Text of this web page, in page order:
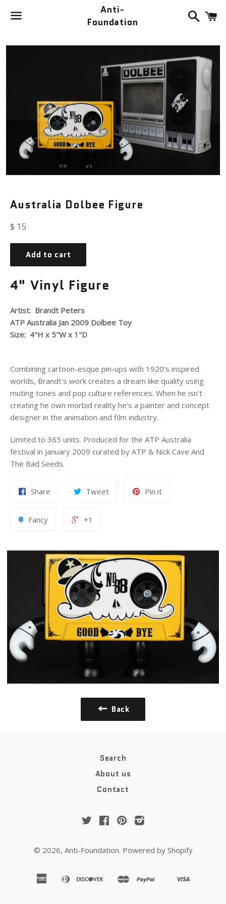
Anti-
Foundation
Search
Australia Dolbee Figure
Regular
$ 15
Add to cart
4" Vinyl Figure
Artist: Brandt Peters
ATP Australia Jan 2009 Dolbee Toy
Size: 4"H x 5"W x 1"D
Combining cartoon-esque pin-ups with 1920's inspired
worlds, Brandt's work creates a dream like quality using
muting tones and pop culture references. When he isn't
creating he own morbid reality he's a painter and concept
designer in the animation and film industry.
Limited to 365 units. Produced for the ATP Australia
festival in January 2009 curated by ATP & Nick Cave And
The Bad Seeds.
Share Tweet Pin it
Fancy +1
Back
Search
About us
Contact
TwitterFacebook
PinterestInstagram
© 2026, Anti-Foundation. Powered by Shopify
american
applediners
discover
google masterpaypalshopify
venmovisa